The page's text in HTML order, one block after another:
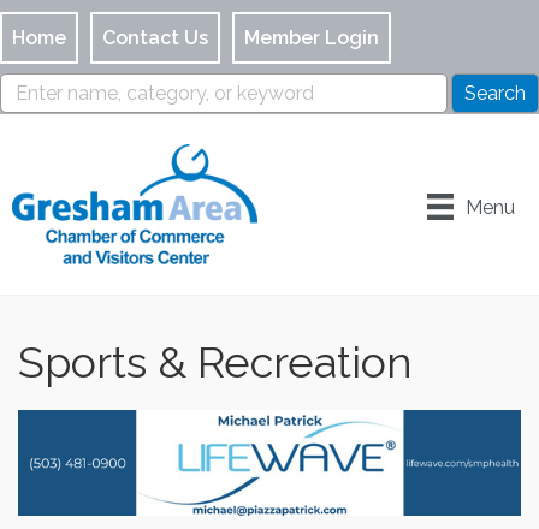
Home Contact Us Member Login
Menu
Sports & Recreation